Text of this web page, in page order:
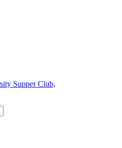
Supper Club,